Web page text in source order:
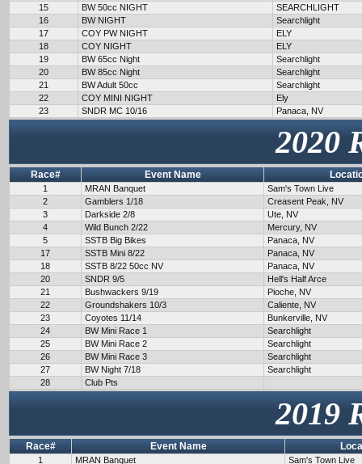
15
BW 50cc NIGHT
SEARCHLIGHT
16
BW NIGHT
Searchlight
17
COY PW NIGHT
ELY
18
COY NIGHT
ELY
19
BW 65cc Night
Searchlight
20
BW 85cc Night
Searchlight
21
BW Adult 50cc
Searchlight
22
COY MINI NIGHT
Ely
23
SNDR MC 10/16 Panaca, NV
2020
Race# Event Name
1 MRAN Banquet
Sam's Town Live
2
Gamblers 1/18
Creasent Peak, NV
3
Darkside 2/8
Ute, NV
4
Wild Bunch 2/22
Mercury, NV
5
SSTB Big Bikes
Panaca, NV
17
SSTB Mini 8/22
Panaca, NV
18
SSTB 8/22 50cc NV
Panaca, NV
20
SNDR 9/5
Hell's Half Arce
21
Bushwackers 9/19
Pioche, NV
22
Groundshakers 10/3
Caliente, NV
23
Coyotes 11/14
Bunkerville, NV
24
BW Mini Race 1
Searchlight
25
BW Mini Race 2
Searchlight
26
BW Mini Race 3
Searchlight
27
BW Night 7/18
Searchlight
28
Club Pts
2019
Race# Event Name
1 MRAN Banquet Sam's Town Live